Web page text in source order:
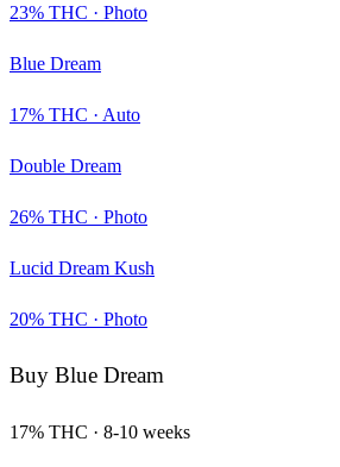
23% THC · Photo
Blue Dream
17% THC · Auto
Double Dream
26% THC · Photo
Lucid Dream Kush
20% THC · Photo
Buy Blue Dream
17% THC · 8-10 weeks